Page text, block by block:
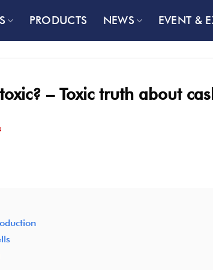
PRODUCTS NEWS EVENT &
– Toxic truth about